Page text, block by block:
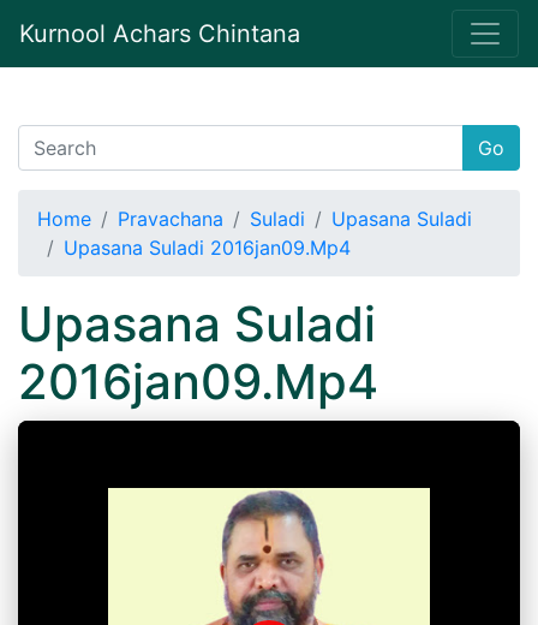
Kurnool Achars Chintana
Go
Home Pravachana Suladi
Upasana Suladi
Upasana Suladi 2016jan09.Mp4
Upasana Suladi
2016jan09.Mp4